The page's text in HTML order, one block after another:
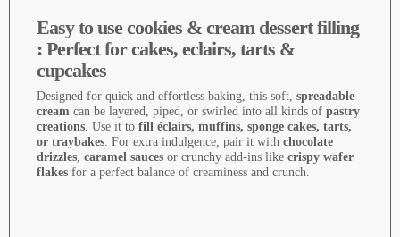
Easy to use cookies & cream dessert filling
: Perfect for cakes, eclairs, tarts &
cupcakes
Designed for quick and effortless baking, this soft, spreadable
cream can be layered, piped, or swirled into all kinds of pastry
creations. Use it to fill éclairs, muffins, sponge cakes, tarts,
or traybakes. For extra indulgence, pair it with chocolate
drizzles, caramel sauces or crunchy add-ins like crispy wafer
flakes for a perfect balance of creaminess and crunch.